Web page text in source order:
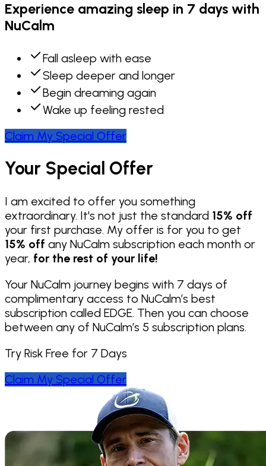
Experience amazing sleep in 7 days with
NuCalm
Fall asleep with ease
Sleep deeper and longer
Begin dreaming again
Wake up feeling rested
Claim My Special Offer
Your Special Offer
I am excited to offer you something
extraordinary. It's not just the standard 15% off
your first purchase. My offer is for you to get
15% off any NuCalm subscription each month or
year, for the rest of your life!
Your NuCalm journey begins with 7 days of
complimentary access to NuCalm’s best
subscription called EDGE. Then you can choose
between any of NuCalm’s 5 subscription plans.
Try Risk Free for 7 Days
Claim My Special Offer